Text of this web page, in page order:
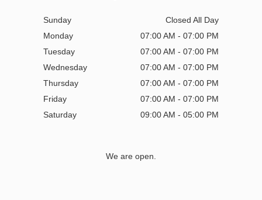
Sunday
Closed All Day
Monday
07:00 AM - 07:00 PM
Tuesday
07:00 AM - 07:00 PM
Wednesday
07:00 AM - 07:00 PM
Thursday
07:00 AM - 07:00 PM
Friday
07:00 AM - 07:00 PM
Saturday
09:00 AM - 05:00 PM
We are open.